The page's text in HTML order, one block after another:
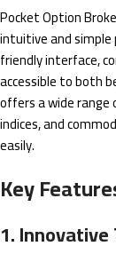
Pocket Option
intuitive and
friendly interface,
accessible to both
offers a wide range
indices, and
easily.
Key
1.